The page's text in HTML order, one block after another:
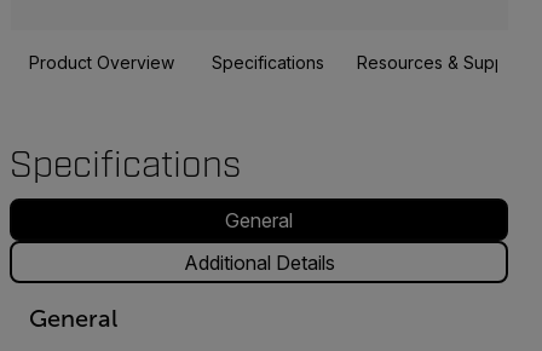
Product Overview Specifications Resources & Support
Specifications
General
Additional Details
General